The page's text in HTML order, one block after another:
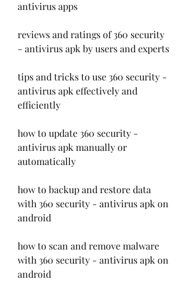
antivirus apps
reviews and ratings of 360 security
- antivirus apk by users and experts
tips and tricks to use 360 security -
antivirus apk effectively and
efficiently
how to update 360 security -
antivirus apk manually or
automatically
how to backup and restore data
with 360 security - antivirus apk on
android
how to scan and remove malware
with 360 security - antivirus apk on
android